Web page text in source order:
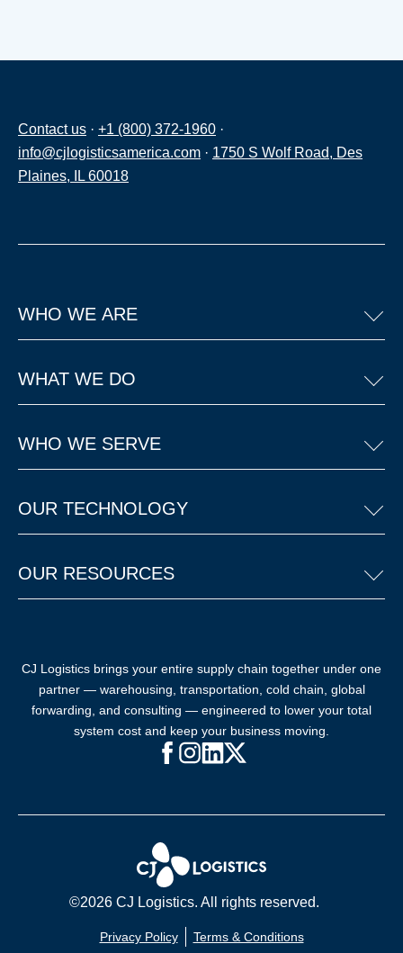
Contact us · +1 (800) 372-1960 ·
info@cjlogisticsamerica.com · 1750 S Wolf Road, Des
Plaines, IL 60018
WHO WE ARE
WHAT WE DO
WHO WE SERVE
OUR TECHNOLOGY
OUR RESOURCES
CJ Logistics brings your entire supply chain together under one
partner — warehousing, transportation, cold chain, global
forwarding, and consulting — engineered to lower your total
system cost and keep your business moving.
Facebook (opens in new window)
Instagram (opens in new
LinkedIn (opens in new
©2026 CJ Logistics. All rights reserved.
Privacy Policy Terms & Conditions